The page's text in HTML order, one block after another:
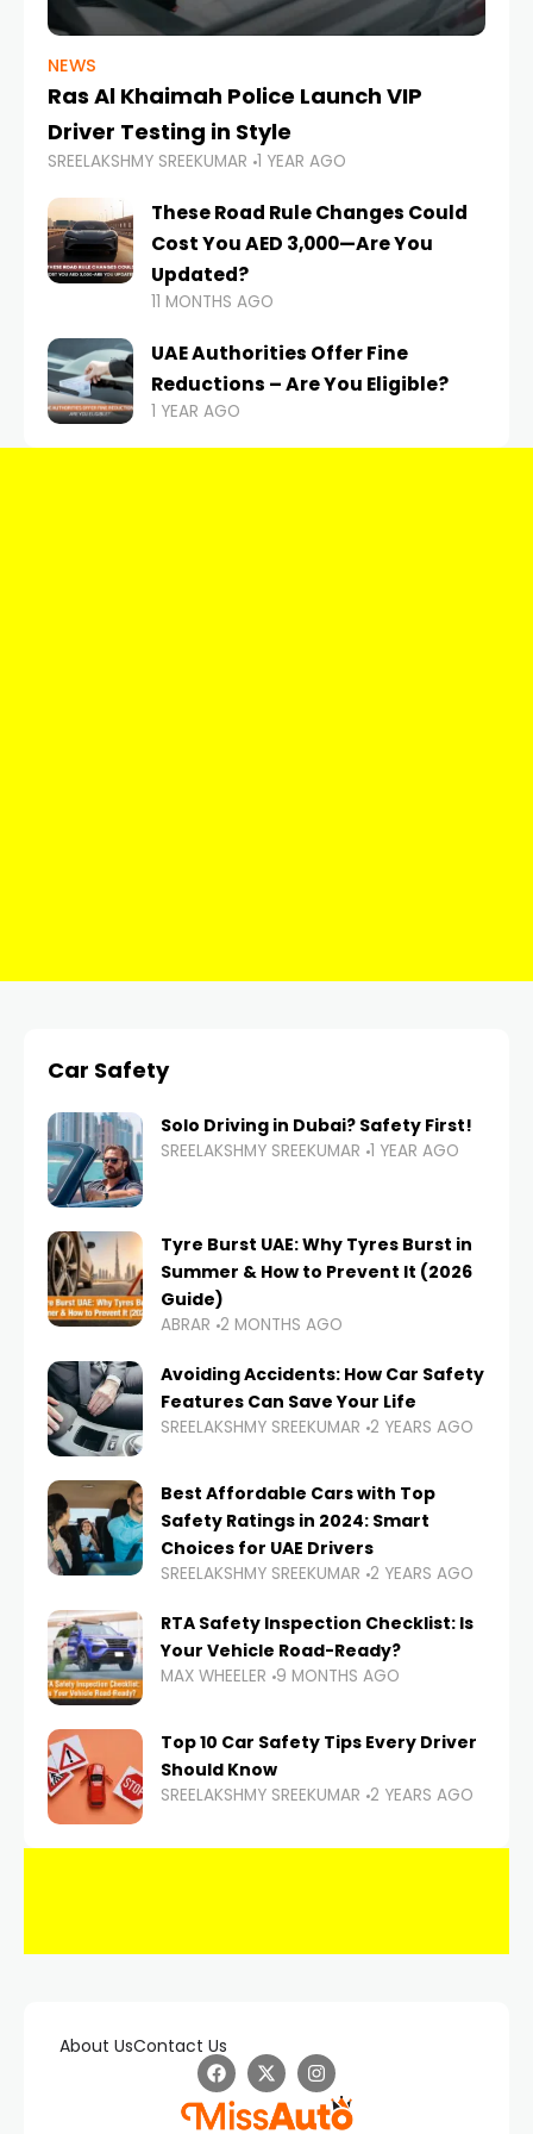
NEWS
Ras Al Khaimah Police Launch VIP
Driver Testing in Style
SREELAKSHMY SREEKUMAR 1 YEAR AGO
These Road Rule Changes Could
Cost You AED 3,000—Are You
Updated?
11 MONTHS AGO
UAE Authorities Offer Fine
Reductions – Are You Eligible?
1 YEAR AGO
Car Safety
Solo Driving in Dubai? Safety First!
SREELAKSHMY SREEKUMAR 1 YEAR AGO
Tyre Burst UAE: Why Tyres Burst in
Summer & How to Prevent It (2026
Guide)
ABRAR 2 MONTHS AGO
Avoiding Accidents: How Car Safety
Features Can Save Your Life
SREELAKSHMY SREEKUMAR 2 YEARS AGO
Best Affordable Cars with Top
Safety Ratings in 2024: Smart
Choices for UAE Drivers
SREELAKSHMY SREEKUMAR 2 YEARS AGO
RTA Safety Inspection Checklist: Is
Your Vehicle Road-Ready?
MAX WHEELER 9 MONTHS AGO
Top 10 Car Safety Tips Every Driver
Should Know
SREELAKSHMY SREEKUMAR 2 YEARS AGO
About UsContact Us